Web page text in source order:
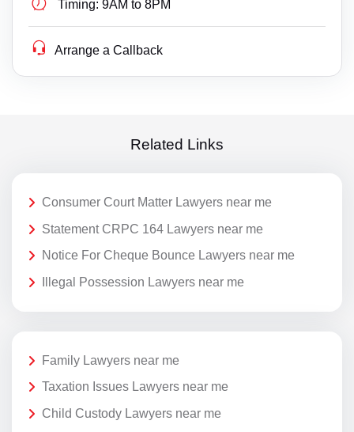
Timing: 9AM to 8PM
Arrange a Callback
Related Links
Consumer Court Matter Lawyers near me
Statement CRPC 164 Lawyers near me
Notice For Cheque Bounce Lawyers near me
Illegal Possession Lawyers near me
Family Lawyers near me
Taxation Issues Lawyers near me
Child Custody Lawyers near me